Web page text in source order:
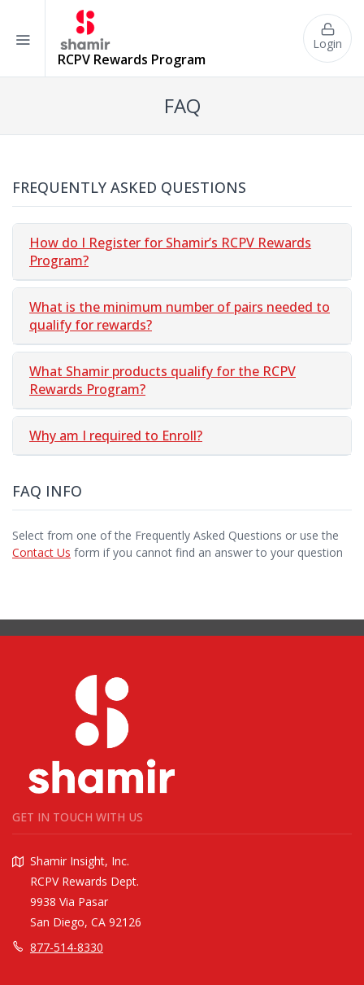
RCPV Rewards Program
Login
FAQ
FREQUENTLY ASKED QUESTIONS
How do I Register for Shamir’s RCPV Rewards
Program?
What is the minimum number of pairs needed to
qualify for rewards?
What Shamir products qualify for the RCPV
Rewards Program?
Why am I required to Enroll?
FAQ INFO
Select from one of the Frequently Asked Questions or use the
Contact Us form if you cannot find an answer to your question
GET IN TOUCH WITH US
Shamir Insight, Inc.
RCPV Rewards Dept.
9938 Via Pasar
San Diego, CA 92126
877-514-8330